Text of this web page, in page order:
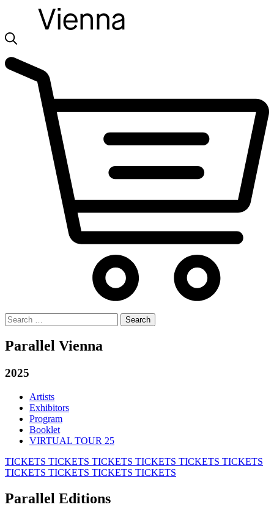
Search
for:
Parallel Vienna
2025
Artists
Exhibitors
Program
Booklet
VIRTUAL TOUR 25
TICKETS TICKETS TICKETS TICKETS TICKETS TICKETS
TICKETS TICKETS TICKETS TICKETS
Parallel Editions